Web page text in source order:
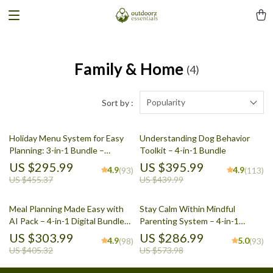
Family & Home (4)
Sort by : Popularity
Holiday Menu System for Easy
Planning: 3-in-1 Bundle –
Feasting, Dinner, & Potluck
Guides
US $295.99
US $455.37
4.9(93)
Understanding Dog Behavior
Toolkit – 4-in-1 Bundle
US $395.99
US $439.99
4.9(113)
Meal Planning Made Easy with
AI Pack – 4-in-1 Digital Bundle
for Smart Cooking, AI Meal
Planning, Family Dinner &
Seasonal Menus
US $303.99
US $405.32
4.9(98)
Stay Calm Within Mindful
Parenting System – 4-in-1
Bundle for Parents
US $286.99
US $573.98
5.0(93)